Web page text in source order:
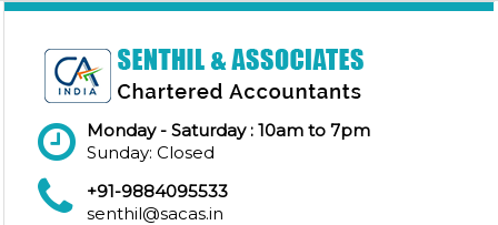
Monday - Saturday : 10am to 7pm
Sunday: Closed
+91-9884095533
senthil@sacas.in